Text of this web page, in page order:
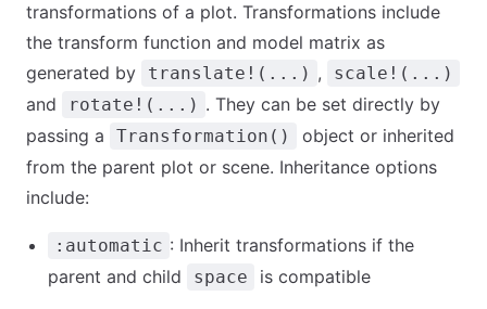
transformations of a plot. Transformations include
the transform function and model matrix as
generated by
translate!(...) , scale!(...)
and rotate!(...) . They can be set directly by
passing a
Transformation()
object or inherited
from the parent plot or scene. Inheritance options
include:
:automatic : Inherit transformations if the
parent and child
space is compatible